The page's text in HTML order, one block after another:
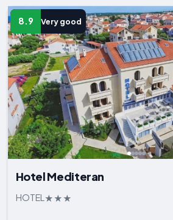
8.9 Very good
Hotel Mediteran
HOTEL